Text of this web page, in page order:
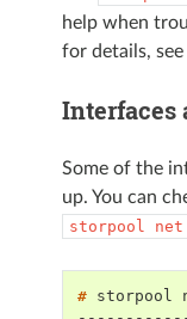
help when
for details, see
Interfaces
Some of the
up. You can
storpool net
# storpool